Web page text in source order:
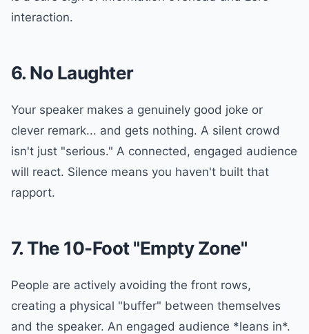
interaction.
6. No Laughter
Your speaker makes a genuinely good joke or
clever remark... and gets nothing. A silent crowd
isn't just "serious." A connected, engaged audience
will react. Silence means you haven't built that
rapport.
7. The 10-Foot "Empty Zone"
People are actively avoiding the front rows,
creating a physical "buffer" between themselves
and the speaker. An engaged audience *leans in*.